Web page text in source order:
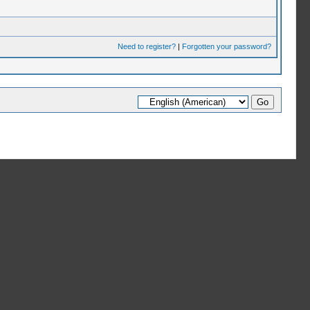
Need to register?| Forgotten your password?